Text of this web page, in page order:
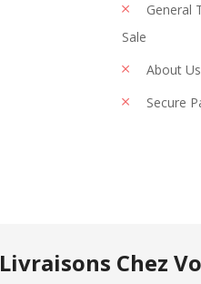
General
Sale
About Us
Secure
Livraisons Chez